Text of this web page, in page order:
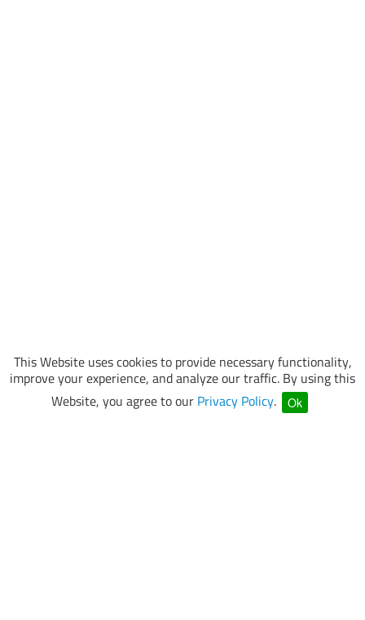
This Website uses cookies to provide necessary functionality,
improve your experience, and analyze our traffic. By using this
Website, you agree to our Privacy Policy. Ok